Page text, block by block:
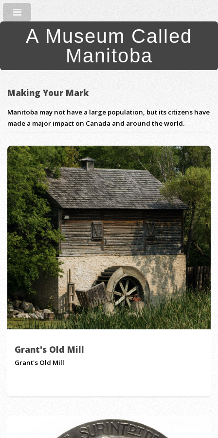
A Museum Called
Manitoba
Making Your Mark
Manitoba may not have a large population, but its citizens have
made a major impact on Canada and around the world.
Grant's Old Mill
Grant's Old Mill